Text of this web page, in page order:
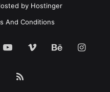
by Hostinger
And Conditions
YouTubeVimeoBehance
TikTokRSS